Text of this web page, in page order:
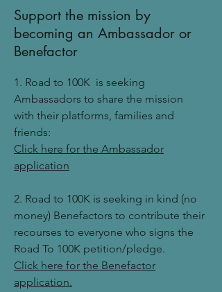
Support the mission by
becoming an Ambassador or
Benefactor
1. Road to 100K is seeking
Ambassadors to share the mission
with their platforms, families and
friends:
Click here for the Ambassador
application
2. Road to 100K is seeking in kind (no
money) Benefactors to contribute their
recourses to everyone who signs the
Road To 100K petition/pledge.
Click here for the Benefactor
application.